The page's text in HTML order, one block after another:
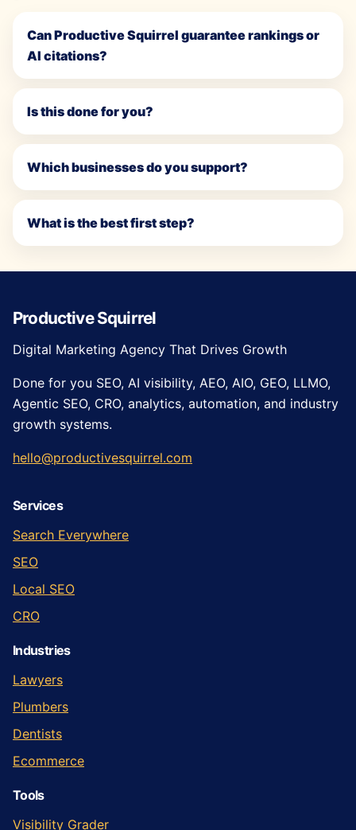
Can Productive Squirrel guarantee rankings or
AI citations?
Is this done for you?
Which businesses do you support?
What is the best first step?
Productive Squirrel
Digital Marketing Agency That Drives Growth
Done for you SEO, AI visibility, AEO, AIO, GEO, LLMO,
Agentic SEO, CRO, analytics, automation, and industry
growth systems.
hello@productivesquirrel.com
Services
Search Everywhere
SEO
Local SEO
CRO
Industries
Lawyers
Plumbers
Dentists
Ecommerce
Tools
Visibility Grader